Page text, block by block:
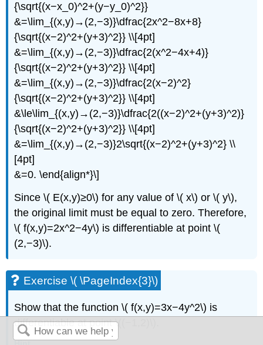
{\sqrt{(x−x_0)^2+(y−y_0)^2}}
&=\lim_{(x,y)→(2,−3)}\dfrac{2x^2−8x+8}
{\sqrt{(x−2)^2+(y+3)^2}} \\[4pt]
&=\lim_{(x,y)→(2,−3)}\dfrac{2(x^2−4x+4)}
{\sqrt{(x−2)^2+(y+3)^2}} \\[4pt]
&=\lim_{(x,y)→(2,−3)}\dfrac{2(x−2)^2}
{\sqrt{(x−2)^2+(y+3)^2}} \\[4pt]
&\le\lim_{(x,y)→(2,−3)}\dfrac{2((x−2)^2+(y+3)^2)}
{\sqrt{(x−2)^2+(y+3)^2}} \\[4pt]
&=\lim_{(x,y)→(2,−3)}2\sqrt{(x−2)^2+(y+3)^2} \\
[4pt]
&=0. \end{align*}\]
Since \( E(x,y)≥0\) for any value of \( x\) or \( y\),
the original limit must be equal to zero. Therefore,
\( f(x,y)=2x^2−4y\) is differentiable at point \(
(2,−3)\).
Exercise \( \PageIndex{3}\)
Show that the function \( f(x,y)=3x−4y^2\) is
differentiable at point \((−1,2)\).